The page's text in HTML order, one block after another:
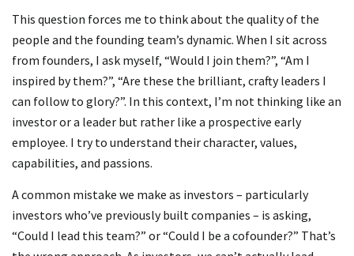
This question forces me to think about the quality of the
people and the founding team’s dynamic. When I sit across
from founders, I ask myself, “Would I join them?”, “Am I
inspired by them?”, “Are these the brilliant, crafty leaders I
can follow to glory?”. In this context, I’m not thinking like an
investor or a leader but rather like a prospective early
employee. I try to understand their character, values,
capabilities, and passions.
A common mistake we make as investors – particularly
investors who’ve previously built companies – is asking,
“Could I lead this team?” or “Could I be a cofounder?” That’s